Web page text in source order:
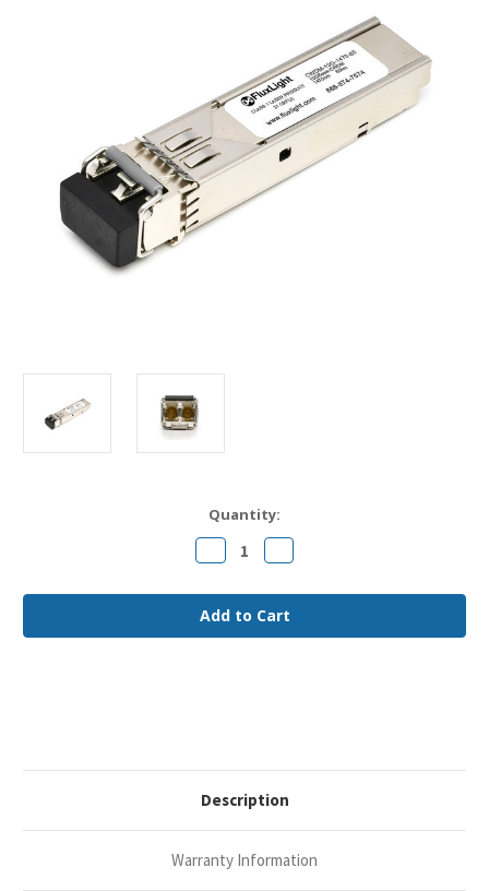
Quantity:
Decrease
Quantity
Cisco
CWDM-
SFP10G-
xxxx-
DOM
Duplex
LC
Transceiver
Module
Increase
Quantity
Cisco
CWDM-
SFP10G-
xxxx-
DOM
Duplex
LC
Transceiver
Module
Description
Warranty Information